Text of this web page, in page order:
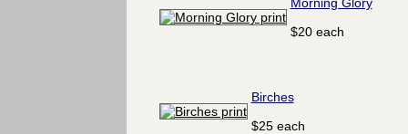
$20 each
Birches
$25 each